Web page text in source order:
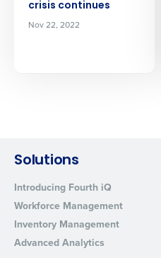
crisis continues
Nov 22, 2022
Solutions
Introducing Fourth iQ
Workforce Management
Inventory Management
Advanced Analytics